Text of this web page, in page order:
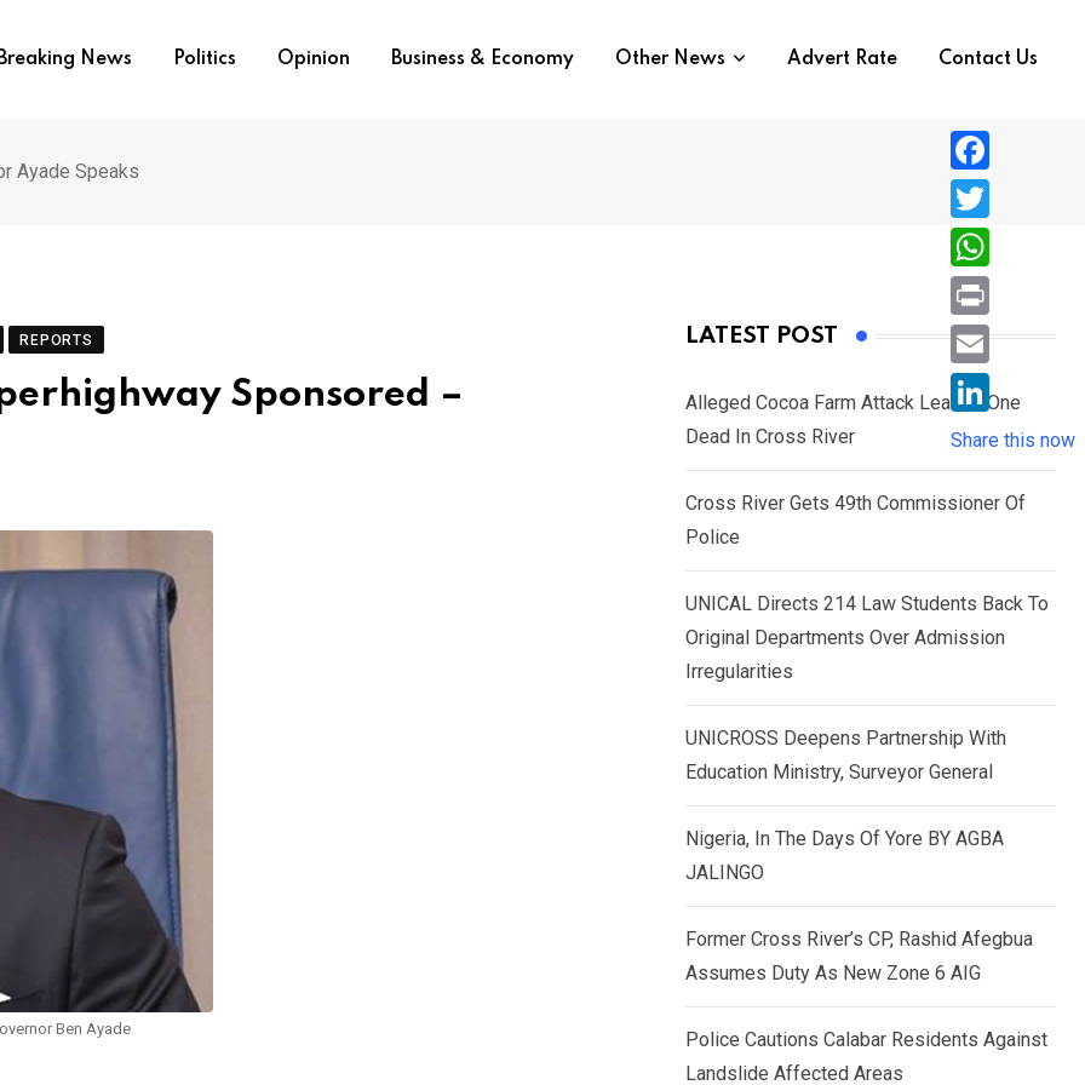
News Politics Opinion Business & Economy Other News Advert Rate Contact Us
Ayade Speaks
REPORTS
Sponsored –
Ben Ayade
LATEST POST
Alleged Cocoa Farm Attack Leaves One
Dead In Cross River
Cross River Gets 49th Commissioner Of
Police
UNICAL Directs 214 Law Students Back To
Original Departments Over Admission
Irregularities
UNICROSS Deepens Partnership With
Education Ministry, Surveyor General
Nigeria, In The Days Of Yore BY AGBA
JALINGO
Former Cross River’s CP, Rashid Afegbua
Assumes Duty As New Zone 6 AIG
Police Cautions Calabar Residents Against
Landslide Affected Areas
F
a
c
e
b
o
T
w
i
e
r
W
h
a
s
A
p
P
r
i
n
E
i
L
i
n
d
n
Share this now